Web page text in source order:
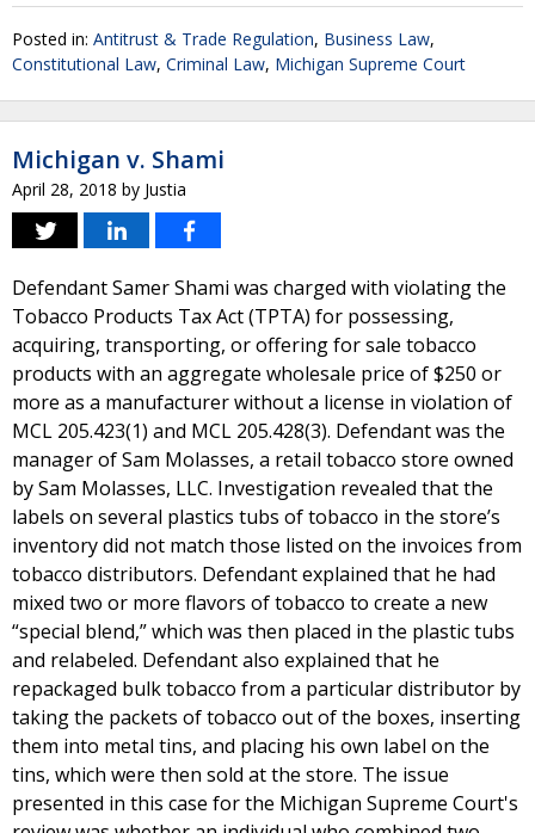
Posted in: Antitrust & Trade Regulation, Business Law,
Constitutional Law, Criminal Law, Michigan Supreme Court
Michigan v. Shami
April 28, 2018 by Justia
Defendant Samer Shami was charged with violating the
Tobacco Products Tax Act (TPTA) for possessing,
acquiring, transporting, or offering for sale tobacco
products with an aggregate wholesale price of $250 or
more as a manufacturer without a license in violation of
MCL 205.423(1) and MCL 205.428(3). Defendant was the
manager of Sam Molasses, a retail tobacco store owned
by Sam Molasses, LLC. Investigation revealed that the
labels on several plastics tubs of tobacco in the store’s
inventory did not match those listed on the invoices from
tobacco distributors. Defendant explained that he had
mixed two or more flavors of tobacco to create a new
“special blend,” which was then placed in the plastic tubs
and relabeled. Defendant also explained that he
repackaged bulk tobacco from a particular distributor by
taking the packets of tobacco out of the boxes, inserting
them into metal tins, and placing his own label on the
tins, which were then sold at the store. The issue
presented in this case for the Michigan Supreme Court's